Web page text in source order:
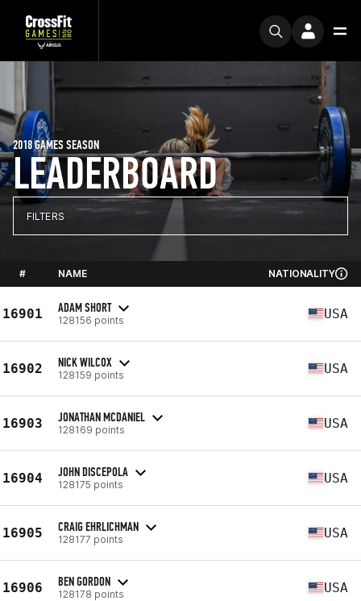
LEADERBOARD
2018 GAMES SEASON
FILTERS
# NAME NATIONALITY
16901 ADAM SHORT
128156 points USA
16902 NICK WILCOX
128159 points USA
16903 JONATHAN MCDANIEL
128169 points USA
16904 JOHN DISCEPOLA
128175 points USA
16905 CRAIG EHRLICHMAN
128177 points USA
16906 BEN GORDON
128178 points USA